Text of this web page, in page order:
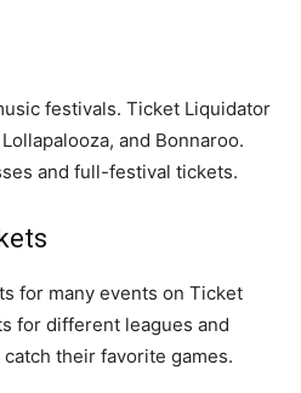
festivals. Ticket Liquidator
and Bonnaroo.
and full-festival tickets.
for many events on Ticket
for different leagues and
their favorite games.